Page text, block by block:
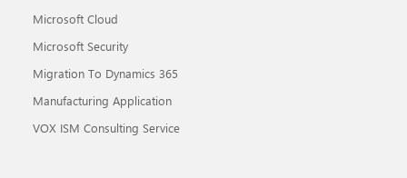
Microsoft Cloud
Microsoft Security
Migration To Dynamics 365
Manufacturing Application
VOX ISM Consulting Service